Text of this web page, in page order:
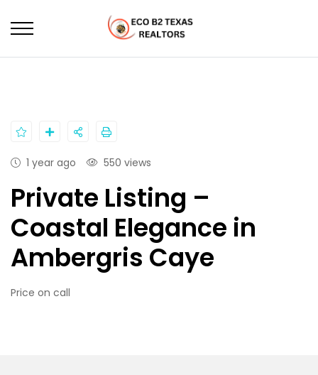
PRIVATE LISTING – COASTAL ELEGANCE IN AMBERGRIS
1 year ago 550 views
Private Listing –
Coastal Elegance in
Ambergris Caye
Price on call